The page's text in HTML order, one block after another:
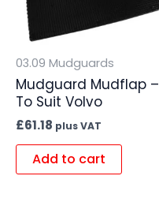
03.09 Mudguards
Mudguard Mudflap –
To Suit Volvo
£61.18 plus VAT
Add to cart